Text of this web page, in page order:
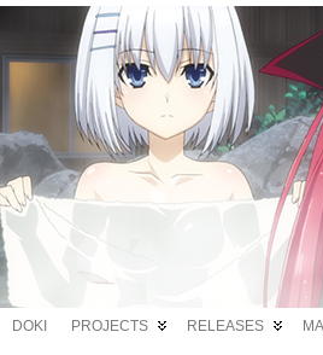
DOKI PROJECTS RELEASES